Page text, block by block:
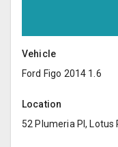
Vehicle
Ford Figo 2014 1.6
Location
52 Plumeria Pl,